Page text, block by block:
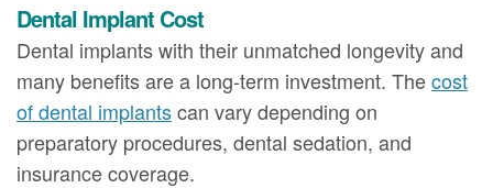
Dental Implant Cost
Dental implants with their unmatched longevity and
many benefits are a long-term investment. Thecost
of dental implantscan vary depending on
preparatory procedures, dental sedation, and
insurance coverage.